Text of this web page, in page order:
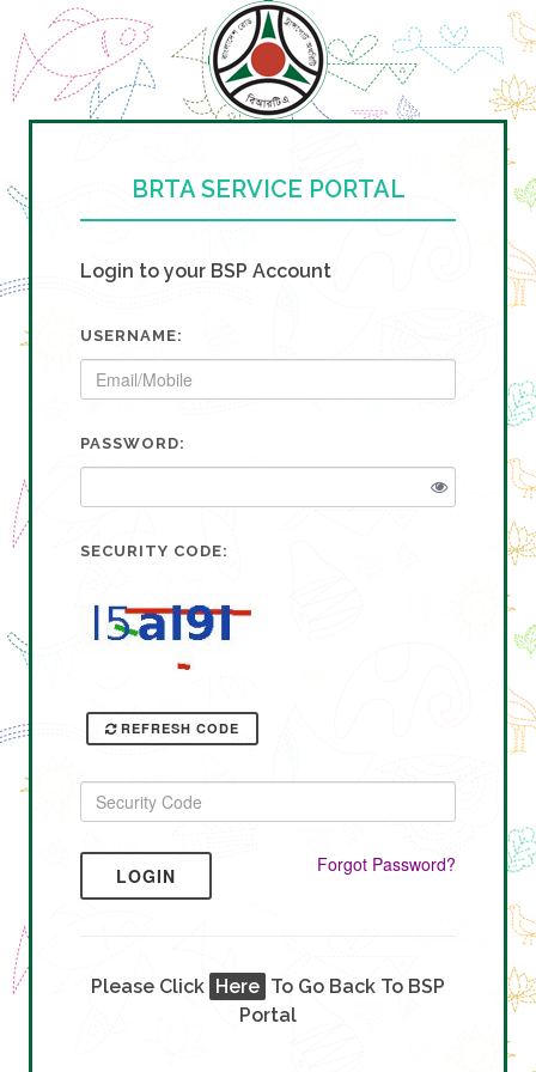
BRTA SERVICE PORTAL
Login to your BSP Account
USERNAME:
PASSWORD:
SECURITY CODE:
REFRESH CODE
LOGIN Forgot Password?
Please Click Here To Go Back To BSP
Portal